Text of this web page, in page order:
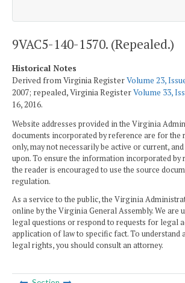
9VAC5-140-1570. (Repealed.)
Historical Notes
Derived from Virginia RegisterVolume 23,
2007; repealed, Virginia RegisterVolume 33,
16, 2016.
Website addresses provided in the Virginia
documents incorporated by reference are for the
only, may not necessarily be active or current,
upon. To ensure the information incorporated by
the reader is encouraged to use the source
regulation.
As a service to the public, the Virginia
online by the Virginia General Assembly. We are
legal questions or respond to requests for legal
application of law to specific fact. To understand
legal rights, you should consult an attorney.